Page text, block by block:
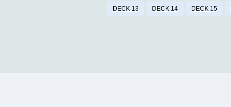
DECK 13 DECK 14 DECK 15